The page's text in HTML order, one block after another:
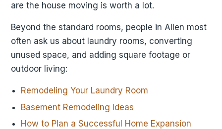
are the house moving is worth a lot.
Beyond the standard rooms, people in Allen most
often ask us about laundry rooms, converting
unused space, and adding square footage or
outdoor living:
Remodeling Your Laundry Room
Basement Remodeling Ideas
How to Plan a Successful Home Expansion